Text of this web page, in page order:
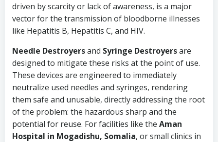
driven by scarcity or lack of awareness, is a major
vector for the transmission of bloodborne illnesses
like Hepatitis B, Hepatitis C, and HIV.
Needle Destroyersand Syringe Destroyersare
designed to mitigate these risks at the point of use.
These devices are engineered to immediately
neutralize used needles and syringes, rendering
them safe and unusable, directly addressing the root
of the problem: the hazardous sharp and the
potential for reuse. For facilities like the Aman
Hospital in Mogadishu, Somalia, or small clinics in